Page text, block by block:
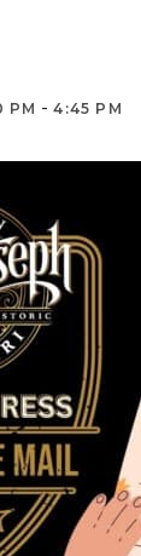
PM -4:45 PM